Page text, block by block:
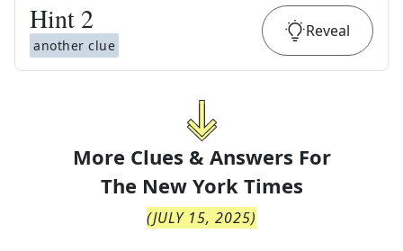
Hint 2
another clue
Reveal
More Clues & Answers For
The New York Times
(JULY 15, 2025)